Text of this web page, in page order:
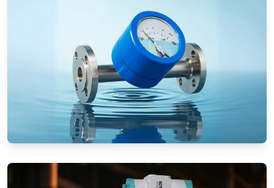
Rotameters (Variable Area Flow
Meters)